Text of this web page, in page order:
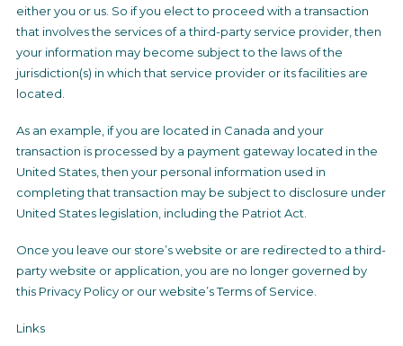
either you or us. So if you elect to proceed with a transaction
that involves the services of a third-party service provider, then
your information may become subject to the laws of the
jurisdiction(s) in which that service provider or its facilities are
located.
As an example, if you are located in Canada and your
transaction is processed by a payment gateway located in the
United States, then your personal information used in
completing that transaction may be subject to disclosure under
United States legislation, including the Patriot Act.
Once you leave our store’s website or are redirected to a third-
party website or application, you are no longer governed by
this Privacy Policy or our website’s Terms of Service.
Links